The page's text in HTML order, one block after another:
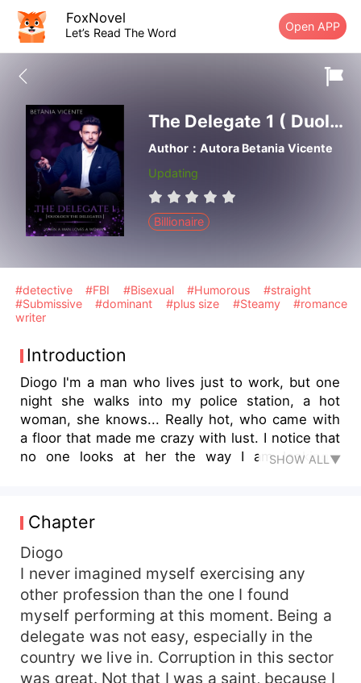
FoxNovel
Let’s Read The Word Open APP
The Delegate 1 ( Duology The Delegates) When A Man Loves A Woman
Author：Autora Betania Vicente
Updating
Billionaire
#detective #FBI #Bisexual #Humorous
#straight
#Submissive
#dominant #plus size #Steamy
#romance
writer
Introduction
Diogo I'm a man who lives just to work, but one
night she walks into my police station, a hot
woman, she knows... Really hot, who came with
a floor that made me crazy with lust. I notice that
no one looks at her the way I am looking...
She knows she's beautiful, but she doesn't know
yet that she's found the great love of her life.
Assumption... Maybe, but that body belonged to
me. I forgot to mention, you know what I loved
most about her? She's the cutest chubby girl I've
ever seen. I've barely met and I'm completely in
love with my cutie. Antonella Who knew I'd find
love, in a police station? He came as a sinful
angel, making me want to sin. His name was
Diogo my brother's best friend and the man
SHOW ALL▼
Chapter
Diogo
I never imagined myself exercising any
other profession than the one I found
myself performing at this moment. Being a
delegate was not easy, especially in the
country we live in. Corruption in this sector
was great. Not that I was a saint, because I